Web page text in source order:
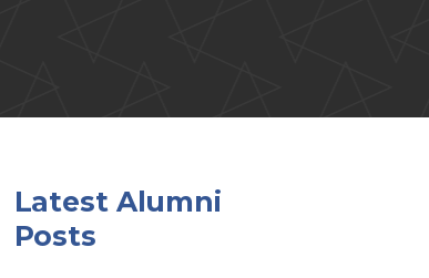
Latest Alumni
Posts